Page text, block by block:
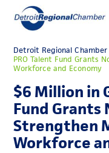
MICHAUTO
EDUCATION & TALENT
ADVOCACY
ECONOMIC EQUITY &
DATA & RESEARCH
Detroit Regional Chamber
PRO Talent Fund Grants
Workforce and Economy
$6 Million in
Fund Grants
Strengthen
Workforce